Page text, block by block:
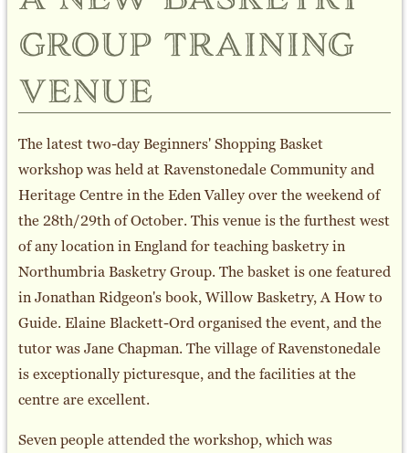
group training
venue
The latest two-day Beginners' Shopping Basket
workshop was held at Ravenstonedale Community and
Heritage Centre in the Eden Valley over the weekend of
the 28th/29th of October. This venue is the furthest west
of any location in England for teaching basketry in
Northumbria Basketry Group. The basket is one featured
in Jonathan Ridgeon's book, Willow Basketry, A How to
Guide. Elaine Blackett-Ord organised the event, and the
tutor was Jane Chapman. The village of Ravenstonedale
is exceptionally picturesque, and the facilities at the
centre are excellent.
Seven people attended the workshop, which was